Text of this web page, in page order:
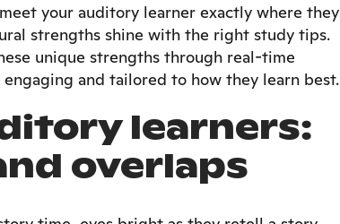
your auditory learner exactly where they
strengths shine with the right study tips.
unique strengths through real-time
and tailored to how they learn best.
learners:
overlaps